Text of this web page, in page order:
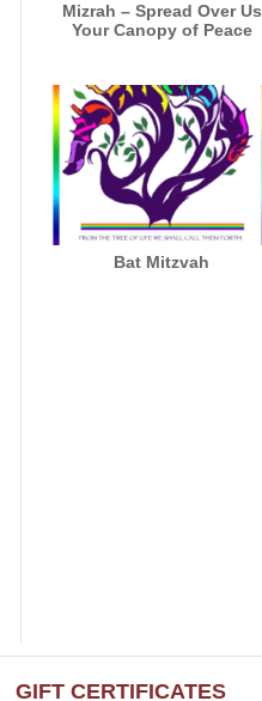
Mizrah – Spread Over Us
Your Canopy of Peace
Bat Mitzvah
GIFT CERTIFICATES